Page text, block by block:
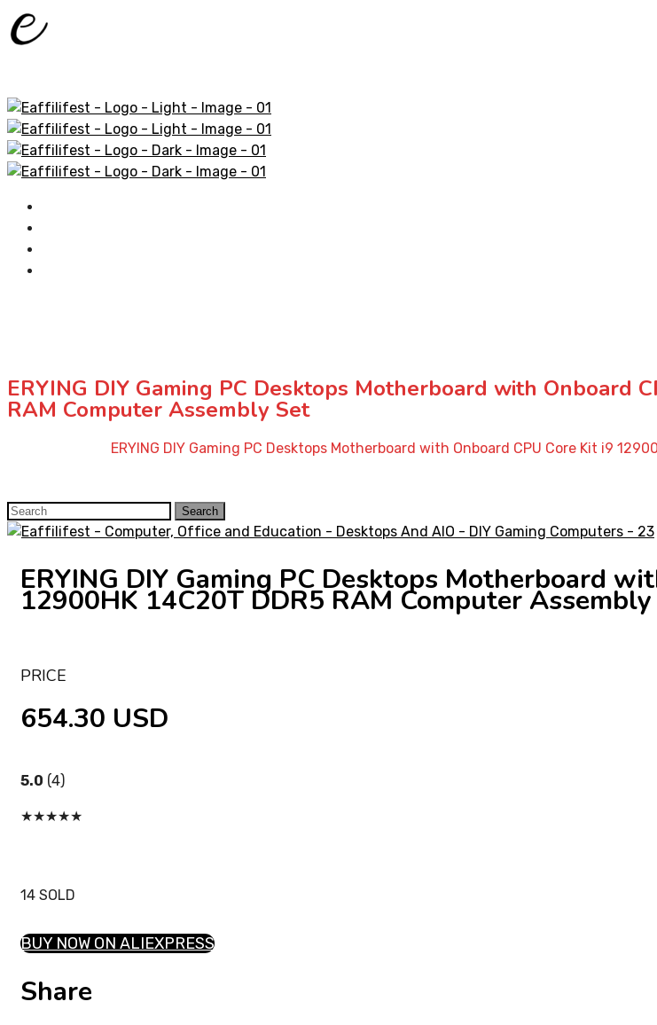
ERYING DIY Gaming PC Desktops Motherboard with Onboard
RAM Computer Assembly Set
ERYING DIY Gaming PC Desktops Motherboard with Onboard CPU Core Kit i9
Search
for:
Search
ERYING DIY Gaming PC Desktops Motherboard
12900HK 14C20T DDR5 RAM Computer
PRICE
654.30 USD
5.0 (4)
★★★★★
14 SOLD
BUY NOW ON ALIEXPRESS
Share